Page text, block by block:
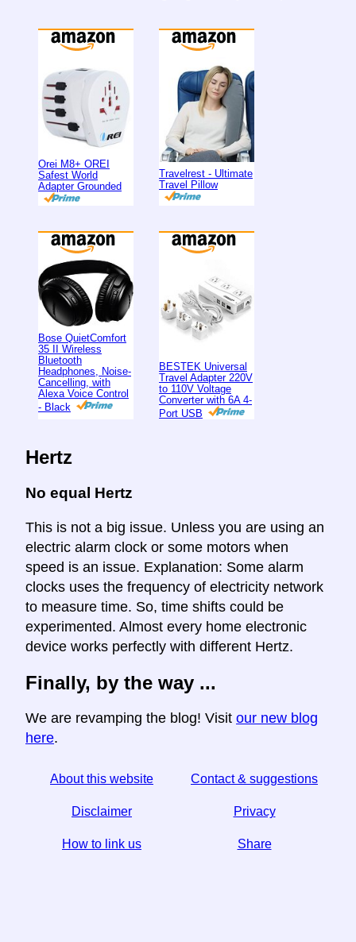
Orei M8+ OREI
Safest World
Adapter Grounded
Travelrest - Ultimate
Travel Pillow
Bose QuietComfort
35 II Wireless
Bluetooth
Headphones, Noise-
Cancelling, with
Alexa Voice Control
- Black
BESTEK Universal
Travel Adapter 220V
to 110V Voltage
Converter with 6A 4-
Port USB
Hertz
No equal Hertz
This is not a big issue. Unless you are using an
electric alarm clock or some motors when
speed is an issue. Explanation: Some alarm
clocks uses the frequency of electricity network
to measure time. So, time shifts could be
experimented. Almost every home electronic
device works perfectly with different Hertz.
Finally, by the way ...
We are revamping the blog! Visit our new blog
here.
About this website Contact & suggestions
Disclaimer Privacy
How to link us Share